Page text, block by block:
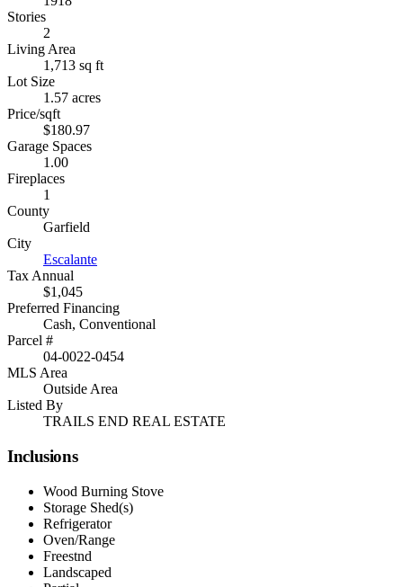
Stories
2
Living Area
1,713 sq ft
Lot Size
1.57 acres
Price/sqft
$180.97
Garage Spaces
1.00
Fireplaces
1
County
Garfield
City
Escalante
Tax Annual
$1,045
Preferred Financing
Cash, Conventional
Parcel #
04-0022-0454
MLS Area
Outside Area
Listed By
TRAILS END REAL ESTATE
Inclusions
Wood Burning Stove
Storage Shed(s)
Refrigerator
Oven/Range
Freestnd
Landscaped